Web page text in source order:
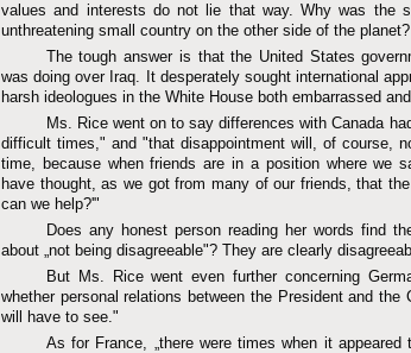
values and interests do not lie that way. Why was the
unthreatening small country on the other side of the planet?
The tough answer is that the United States
was doing over Iraq. It desperately sought international
harsh ideologues in the White House both embarrassed
Ms. Rice went on to say differences with Canada
difficult times," and "that disappointment will, of course,
time, because when friends are in a position where we
have thought, as we got from many of our friends, that
can we help?'"
Does any honest person reading her words find
about „not being disagreeable"? They are clearly
But Ms. Rice went even further concerning
whether personal relations between the President and
will have to see."
As for France, „there were times when it